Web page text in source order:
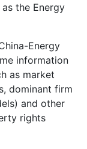
the Energy
Energy
information
as market
dominant firm
and other
rights